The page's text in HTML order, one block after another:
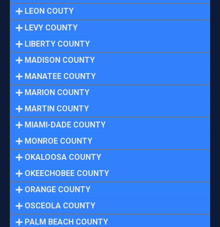
LEON COUTY
LEVY COUNTY
LIBERTY COUNTY
MADISON COUNTY
MANATEE COUNTY
MARION COUNTY
MARTIN COUNTY
MIAMI-DADE COUNTY
MONROE COUNTY
OKALOOSA COUNTY
OKEECHOBEE COUNTY
ORANGE COUNTY
OSCEOLA COUNTY
PALM BEACH COUNTY